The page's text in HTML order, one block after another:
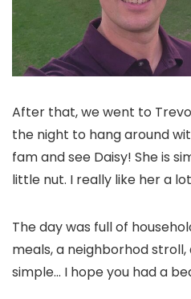
After that, we went to
the night to hang around
fam and see Daisy! She is
little nut. I really like her a
The day was full of
meals, a neighborhod
simple… I hope you had a